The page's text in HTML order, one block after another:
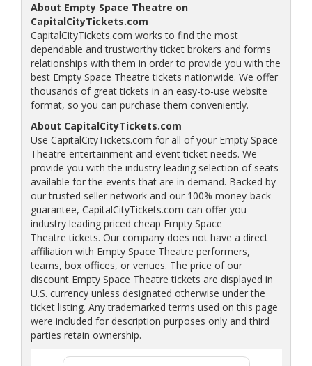
About Empty Space Theatre on
CapitalCityTickets.com
CapitalCityTickets.com works to find the most
dependable and trustworthy ticket brokers and forms
relationships with them in order to provide you with the
best Empty Space Theatre tickets nationwide. We offer
thousands of great tickets in an easy-to-use website
format, so you can purchase them conveniently.
About CapitalCityTickets.com
Use CapitalCityTickets.com for all of your Empty Space
Theatre entertainment and event ticket needs. We
provide you with the industry leading selection of seats
available for the events that are in demand. Backed by
our trusted seller network and our 100% money-back
guarantee, CapitalCityTickets.com can offer you
industry leading priced cheap Empty Space
Theatre tickets. Our company does not have a direct
affiliation with Empty Space Theatre performers,
teams, box offices, or venues. The price of our
discount Empty Space Theatre tickets are displayed in
U.S. currency unless designated otherwise under the
ticket listing. Any trademarked terms used on this page
were included for description purposes only and third
parties retain ownership.